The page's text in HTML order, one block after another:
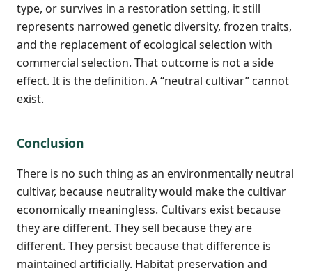
type, or survives in a restoration setting, it still
represents narrowed genetic diversity, frozen traits,
and the replacement of ecological selection with
commercial selection. That outcome is not a side
effect. It is the definition. A “neutral cultivar” cannot
exist.
Conclusion
There is no such thing as an environmentally neutral
cultivar, because neutrality would make the cultivar
economically meaningless. Cultivars exist because
they are different. They sell because they are
different. They persist because that difference is
maintained artificially. Habitat preservation and